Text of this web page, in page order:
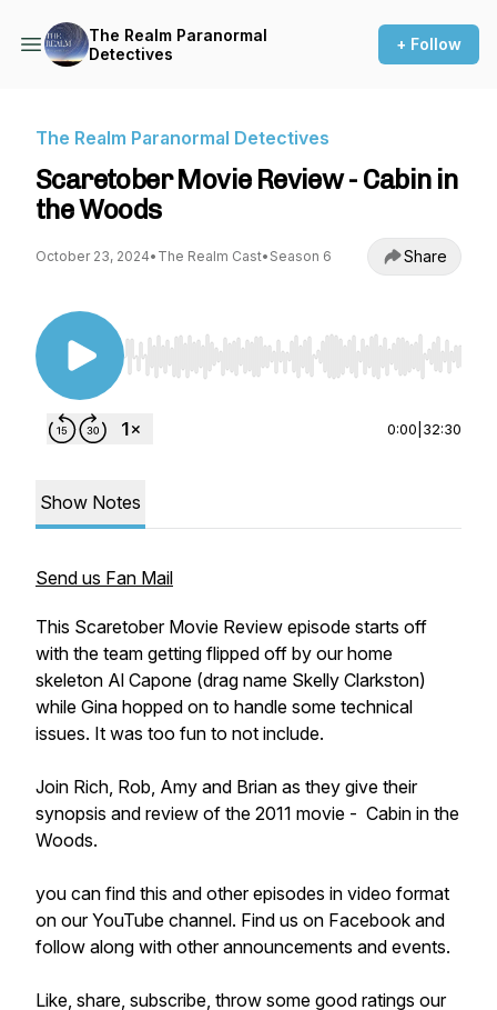
The Realm Paranormal
Detectives
+ Follow
The Realm Paranormal Detectives
Scaretober Movie Review - Cabin in
the Woods
October 23, 2024• The Realm Cast• Season 6 Share
Use Left/Right to seek, Home/End to jump to
0:00 32:30
Show Notes
Send us Fan Mail
This Scaretober Movie Review episode starts off
with the team getting flipped off by our home
skeleton Al Capone (drag name Skelly Clarkston)
while Gina hopped on to handle some technical
issues. It was too fun to not include.
Join Rich, Rob, Amy and Brian as they give their
synopsis and review of the 2011 movie - Cabin in the
Woods.
you can find this and other episodes in video format
on our YouTube channel. Find us on Facebook and
follow along with other announcements and events.
Like, share, subscribe, throw some good ratings our